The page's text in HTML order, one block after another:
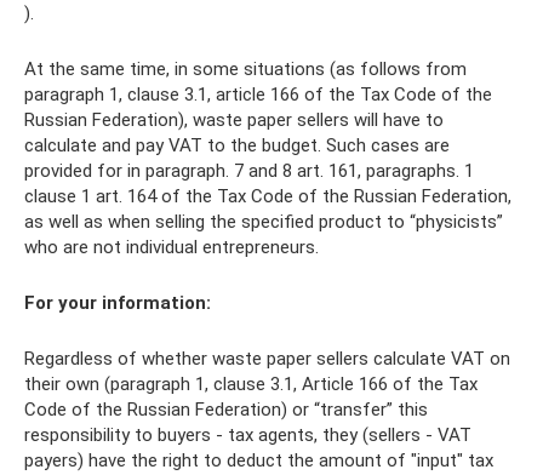
).
At the same time, in some situations (as follows from
paragraph 1, clause 3.1, article 166 of the Tax Code of the
Russian Federation), waste paper sellers will have to
calculate and pay VAT to the budget. Such cases are
provided for in paragraph. 7 and 8 art. 161, paragraphs. 1
clause 1 art. 164 of the Tax Code of the Russian Federation,
as well as when selling the specified product to “physicists”
who are not individual entrepreneurs.
For your information:
Regardless of whether waste paper sellers calculate VAT on
their own (paragraph 1, clause 3.1, Article 166 of the Tax
Code of the Russian Federation) or “transfer” this
responsibility to buyers - tax agents, they (sellers - VAT
payers) have the right to deduct the amount of "input" tax